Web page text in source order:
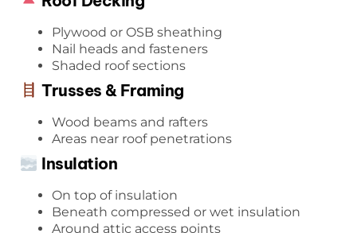
Plywood or OSB sheathing
Nail heads and fasteners
Shaded roof sections
Trusses & Framing
Wood beams and rafters
Areas near roof penetrations
Insulation
On top of insulation
Beneath compressed or wet insulation
Around attic access points